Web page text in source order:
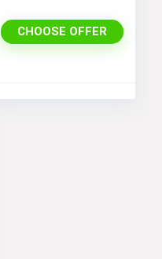
Long A Line
DressCHOOSE OFFER